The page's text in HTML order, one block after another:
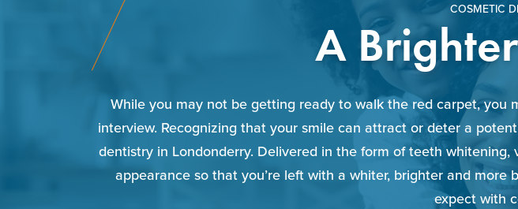
COSMETIC
A
While you may not be getting ready to walk the red carpet, you
interview. Recognizing that your smile can attract or deter a
dentistry in Londonderry. Delivered in the form of teeth
appearance so that you’re left with a whiter, brighter and
expect with